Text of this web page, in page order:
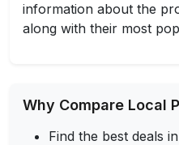
information about the
along with their most
Why Compare Local
Find the best deals